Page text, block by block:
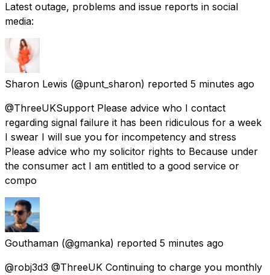
Latest outage, problems and issue reports in social
media:
Sharon Lewis (@punt_sharon) reported 5 minutes ago
@ThreeUKSupport Please advice who I contact
regarding signal failure it has been ridiculous for a week
I swear I will sue you for incompetency and stress
Please advice who my solicitor rights to Because under
the consumer act I am entitled to a good service or
compo
Gouthaman (@gmanka) reported 5 minutes ago
@robj3d3 @ThreeUK Continuing to charge you monthly